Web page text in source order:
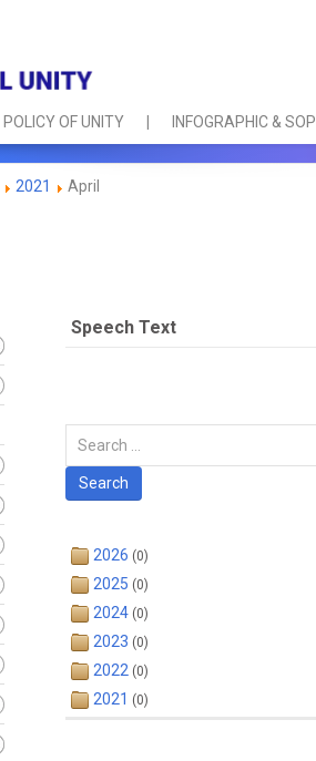
POLICY OF UNITY INFOGRAPHIC & SOP
2021 April
Speech Text
Carian
Search
2026 (0)
2025 (0)
2024 (0)
2023 (0)
2022 (0)
2021 (0)